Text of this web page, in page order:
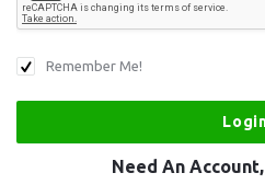
Remember Me!
Need An Account,